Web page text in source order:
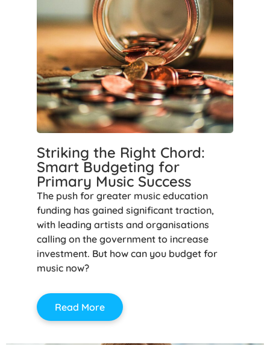
Striking the Right Chord:
Smart Budgeting for
Primary Music Success
The push for greater music education
funding has gained significant traction,
with leading artists and organisations
calling on the government to increase
investment. But how can you budget for
music now?
Read More